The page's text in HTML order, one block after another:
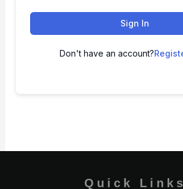
Sign In
Don't have an account?
Quick Links